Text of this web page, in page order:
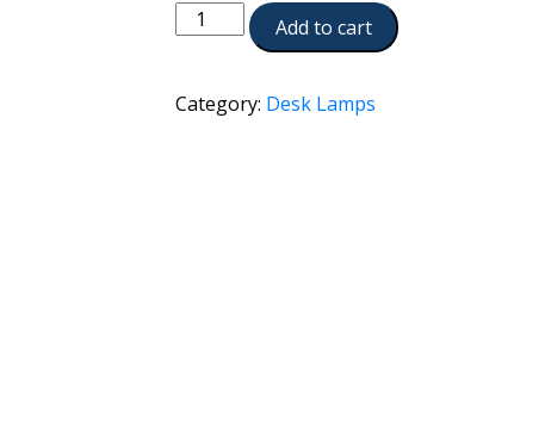
DL-
N8090-
quantity
Add to cart
Category: Desk Lamps